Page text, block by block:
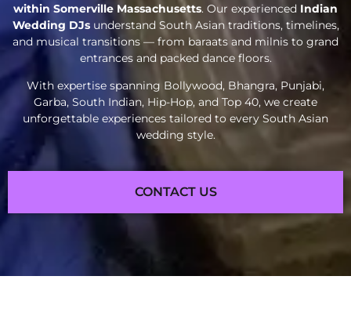
within Somerville Massachusetts. Our experienced Indian
Wedding DJsunderstand South Asian traditions, timelines,
and musical transitions — from baraats and milnis to grand
entrances and packed dance floors.
With expertise spanning Bollywood, Bhangra, Punjabi,
Garba, South Indian, Hip-Hop, and Top 40, we create
unforgettable experiences tailored to every South Asian
wedding style.
CONTACT US